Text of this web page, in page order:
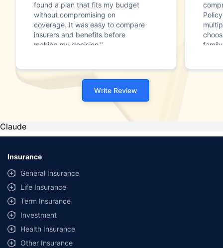
found a plan that fits my budget
without compromising on
coverage. It was easy to compare
insurers and benefits before
making my decision."
Write Review
Claude
Insurance
General Insurance
Life Insurance
Term Insurance
Investment
Health Insurance
Other Insurance